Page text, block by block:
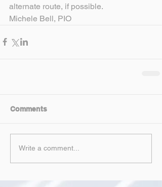
alternate route, if possible.
Michele Bell, PIO
Comments
Write a comment...